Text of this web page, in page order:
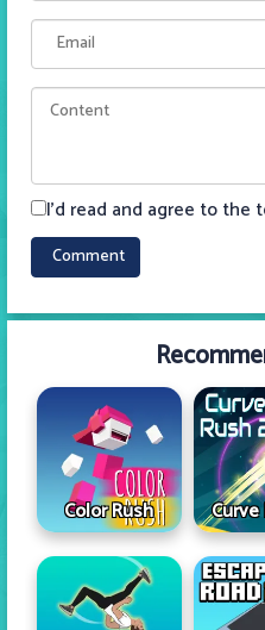
I'd read and agree to the
Color Rush